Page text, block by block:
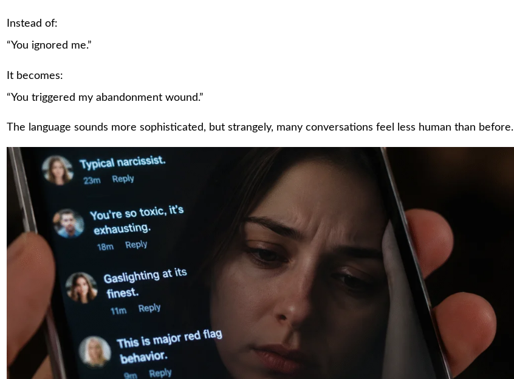
Instead of:
“You ignored me.”
It becomes:
“You triggered my abandonment wound.”
The language sounds more sophisticated, but strangely, many conversations feel less human than before.